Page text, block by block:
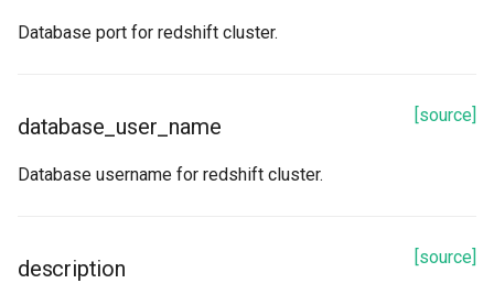
Database port for redshift cluster.
[source]
database_user_name
Database username for redshift cluster.
[source]
description